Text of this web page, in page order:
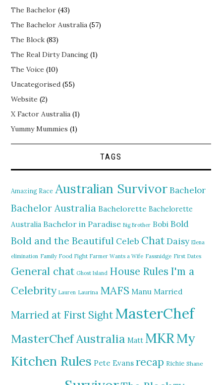
The Bachelor (43)
The Bachelor Australia (57)
The Block (83)
The Real Dirty Dancing (1)
The Voice (10)
Uncategorised (55)
Website (2)
X Factor Australia (1)
Yummy Mummies (1)
TAGS
Amazing Race Australian Survivor Bachelor
Bachelor Australia Bachelorette Bachelorette
Australia Bachelor in Paradise Big Brother Bobi Bold
Bold and the Beautiful Celeb ChatDaisy Elena
elimination Family Food Fight Farmer Wants a Wife Fassnidge First Dates
General chat Ghost Island House Rules I'm a
Celebrity Lauren Laurina MAFS Manu Married
Married at First SightMasterChef
MasterChef Australia Matt MKRMy
Kitchen Rules Pete Evans recap Richie Shane